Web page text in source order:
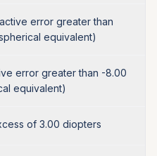
error greater than
equivalent)
error greater than -8.00
equivalent)
of 3.00 diopters